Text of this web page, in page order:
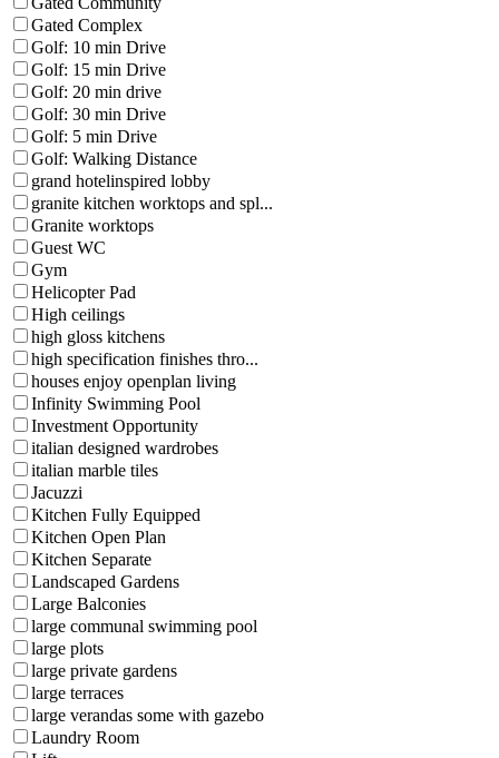
Gated Complex
Golf: 10 min Drive
Golf: 15 min Drive
Golf: 20 min drive
Golf: 30 min Drive
Golf: 5 min Drive
Golf: Walking Distance
grand hotelinspired lobby
granite kitchen worktops and spl...
Granite worktops
Guest WC
Gym
Helicopter Pad
High ceilings
high gloss kitchens
high specification finishes thro...
houses enjoy openplan living
Infinity Swimming Pool
Investment Opportunity
italian designed wardrobes
italian marble tiles
Jacuzzi
Kitchen Fully Equipped
Kitchen Open Plan
Kitchen Separate
Landscaped Gardens
Large Balconies
large communal swimming pool
large plots
large private gardens
large terraces
large verandas some with gazebo
Laundry Room